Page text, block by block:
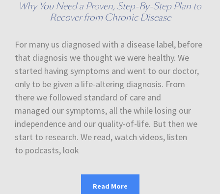
Why You Need a Proven, Step-By-Step Plan to
Recover from Chronic Disease
For many us diagnosed with a disease label, before
that diagnosis we thought we were healthy. We
started having symptoms and went to our doctor,
only to be given a life-altering diagnosis. From
there we followed standard of care and
managed our symptoms, all the while losing our
independence and our quality-of-life. But then we
start to research. We read, watch videos, listen
to podcasts, look
Read More